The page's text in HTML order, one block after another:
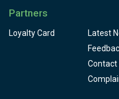
Partners
Loyalty Card Latest
Contact